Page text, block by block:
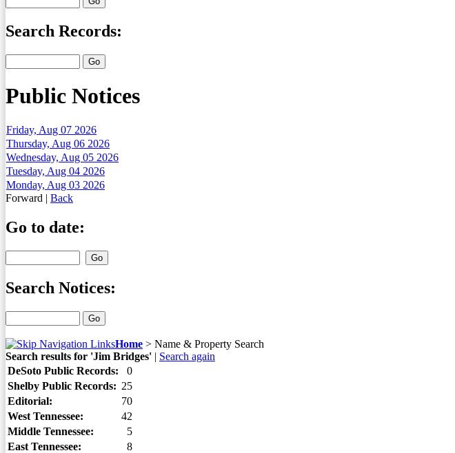
Search Records:
Public Notices
Friday, Aug 07 2026
Thursday, Aug 06 2026
Wednesday, Aug 05 2026
Tuesday, Aug 04 2026
Monday, Aug 03 2026
Forward | Back
Go to date:
Search Notices:
Home > Name & Property Search
Search results for 'Jim Bridges' | Search again
DeSoto Public Records:
0
Shelby Public Records: 25
Editorial:
70
West Tennessee:
42
Middle Tennessee:
5
East Tennessee:
8